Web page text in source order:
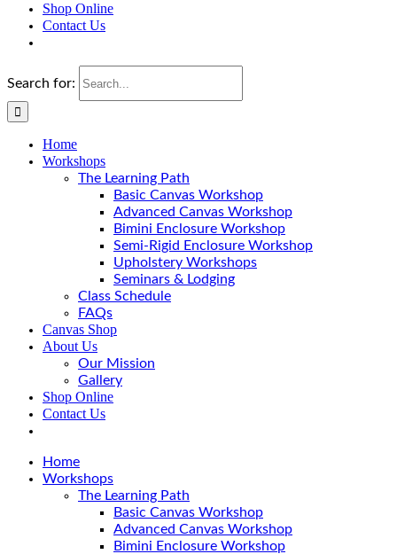
Shop Online
Contact Us
Search for:
Home
Workshops
The Learning Path
Basic Canvas Workshop
Advanced Canvas Workshop
Bimini Enclosure Workshop
Semi-Rigid Enclosure Workshop
Upholstery Workshops
Seminars & Lodging
Class Schedule
FAQs
Canvas Shop
About Us
Our Mission
Gallery
Shop Online
Contact Us
Home
Workshops
The Learning Path
Basic Canvas Workshop
Advanced Canvas Workshop
Bimini Enclosure Workshop